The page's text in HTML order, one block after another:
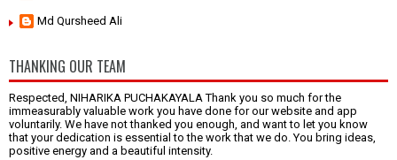
Md Qursheed Ali
THANKING OUR TEAM
Respected, NIHARIKA PUCHAKAYALA Thank you so much for the
immeasurably valuable work you have done for our website and app
voluntarily. We have not thanked you enough, and want to let you know
that your dedication is essential to the work that we do. You bring ideas,
positive energy and a beautiful intensity.